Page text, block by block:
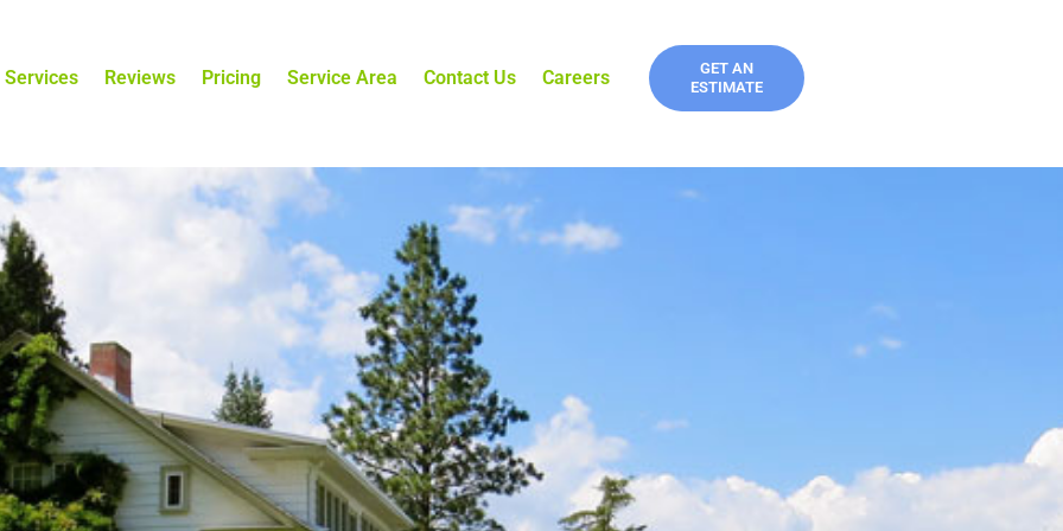
Services Reviews Pricing Service Area Contact Us Careers
GET AN
ESTIMATE